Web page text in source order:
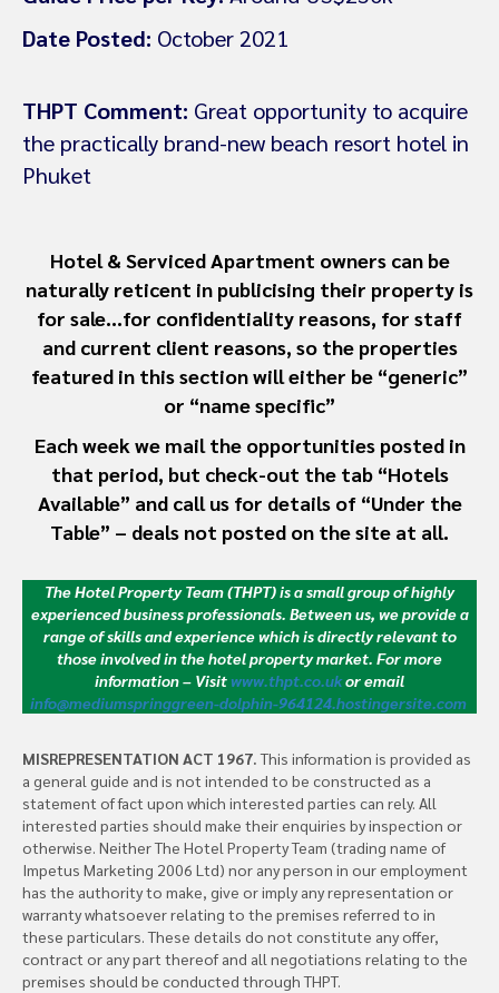
Date Posted: October 2021
THPT Comment: Great opportunity to acquire
the practically brand-new beach resort hotel in
Phuket
Hotel & Serviced Apartment owners can be
naturally reticent in publicising their property is
for sale…for confidentiality reasons, for staff
and current client reasons, so the properties
featured in this section will either be “generic”
or “name specific”
Each week we mail the opportunities posted in
that period, but check-out the tab “Hotels
Available” and call us for details of “Under the
Table” – deals not posted on the site at all.
The Hotel Property Team (THPT) is a small group of highly
experienced business professionals. Between us, we provide a
range of skills and experience which is directly relevant to
those involved in the hotel property market. For more
information – Visit www.thpt.co.ukor email
info@mediumspringgreen-dolphin-964124.hostingersite.com
MISREPRESENTATION ACT 1967.This information is provided as
a general guide and is not intended to be constructed as a
statement of fact upon which interested parties can rely. All
interested parties should make their enquiries by inspection or
otherwise. Neither The Hotel Property Team (trading name of
Impetus Marketing 2006 Ltd) nor any person in our employment
has the authority to make, give or imply any representation or
warranty whatsoever relating to the premises referred to in
these particulars. These details do not constitute any offer,
contract or any part thereof and all negotiations relating to the
premises should be conducted through THPT.